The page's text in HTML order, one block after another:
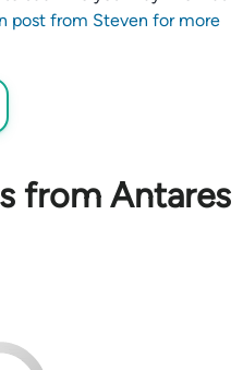
post from Steven for more
from Antares